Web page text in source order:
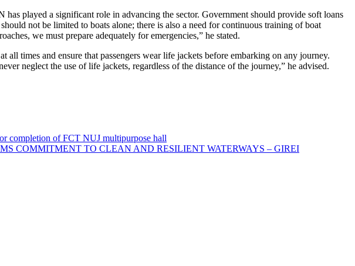
played a significant role in advancing the sector. Government should provide soft loans
not be limited to boats alone; there is also a need for continuous training of boat
we must prepare adequately for emergencies,” he stated.
times and ensure that passengers wear life jackets before embarking on any journey.
neglect the use of life jackets, regardless of the distance of the journey,” he advised.
completion of FCT NUJ multipurpose hall
COMMITMENT TO CLEAN AND RESILIENT WATERWAYS – GIREI